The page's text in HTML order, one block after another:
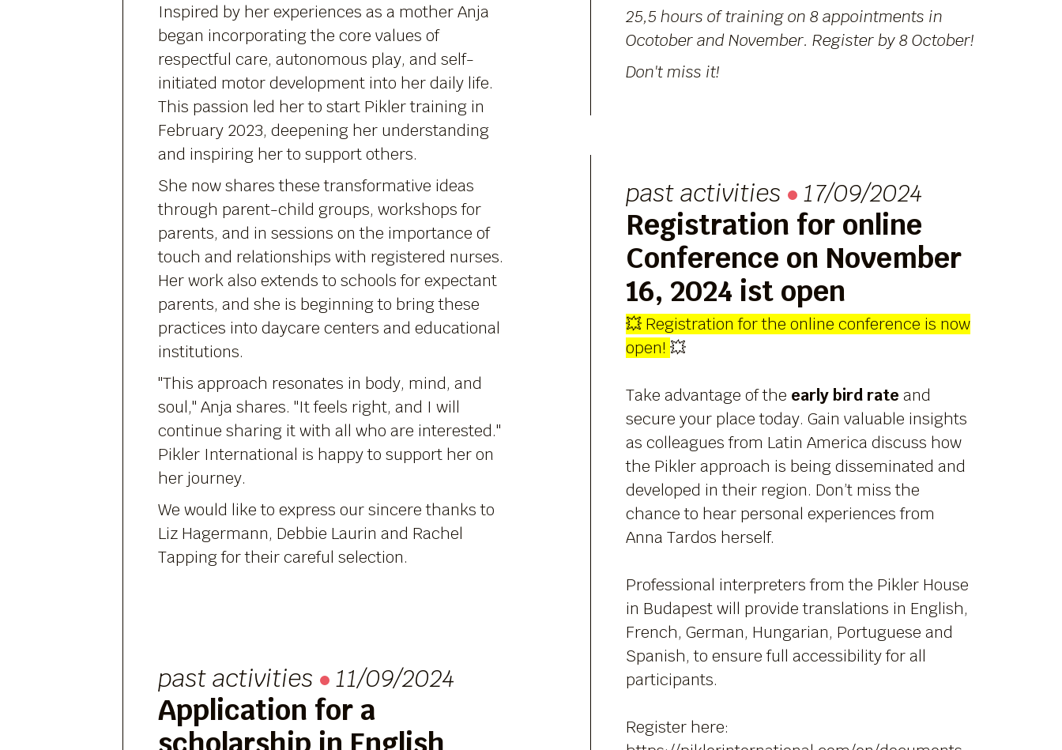
Inspired by her experiences as a mother Anja
began incorporating the core values of
respectful care, autonomous play, and self-
initiated motor development into her daily life.
This passion led her to start Pikler training in
February 2023, deepening her understanding
and inspiring her to support others.
She now shares these transformative ideas
through parent-child groups, workshops for
parents, and in sessions on the importance of
touch and relationships with registered nurses.
Her work also extends to schools for expectant
parents, and she is beginning to bring these
practices into daycare centers and educational
institutions.
"This approach resonates in body, mind, and
soul," Anja shares. "It feels right, and I will
continue sharing it with all who are interested."
Pikler International is happy to support her on
her journey.
We would like to express our sincere thanks to
Liz Hagermann, Debbie Laurin and Rachel
Tapping for their careful selection.
past activities 11/09/2024
Application for a
25,5 hours of training on 8 appointments in
Ocotober and November. Register by 8 October!
Don't miss it!
past activities 17/09/2024
Registration for online
Conference on November
16, 2024 ist open
💥 Registration for the online conference is now
open! 💥
Take advantage of the early bird rate and
secure your place today. Gain valuable insights
as colleagues from Latin America discuss how
the Pikler approach is being disseminated and
developed in their region. Don’t miss the
chance to hear personal experiences from
Anna Tardos herself.
Professional interpreters from the Pikler House
in Budapest will provide translations in English,
French, German, Hungarian, Portuguese and
Spanish, to ensure full accessibility for all
participants.
Register here: